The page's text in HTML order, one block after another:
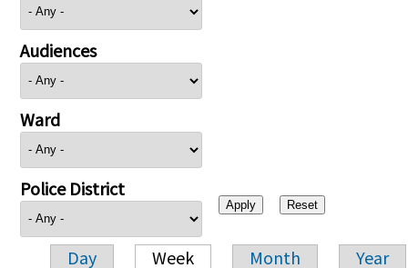
Audiences
Ward
Police District
Day Week Month Year